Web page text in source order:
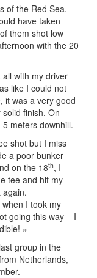
of the Red Sea.
have taken
them shot low
with the 20
with my driver
like I could not
it was a very good
finish. On
meters downhill.
shot but I miss
a poor bunker
on the 18th, I
tee and hit my
again.
I took my
going this way – I
»
group in the
Netherlands,